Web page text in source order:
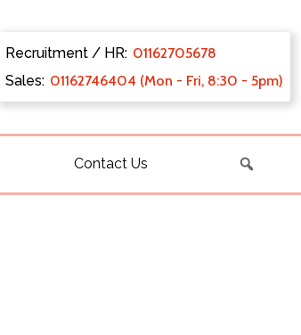
Recruitment / HR: 01162705678
Sales: 01162746404 (Mon - Fri, 8:30 - 5pm)
Contact Us